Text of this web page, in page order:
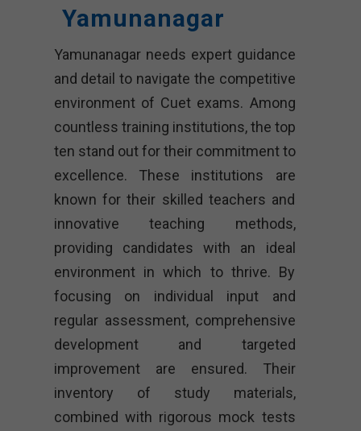
Yamunanagar
Yamunanagar needs expert guidance
and detail to navigate the competitive
environment of Cuet exams. Among
countless training institutions, the top
ten stand out for their commitment to
excellence. These institutions are
known for their skilled teachers and
innovative teaching methods,
providing candidates with an ideal
environment in which to thrive. By
focusing on individual input and
regular assessment, comprehensive
development and targeted
improvement are ensured. Their
inventory of study materials,
combined with rigorous mock tests